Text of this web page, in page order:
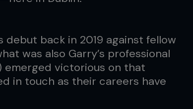
debut back in 2019 against fellow
was also Garry’s professional
emerged victorious on that
in touch as their careers have